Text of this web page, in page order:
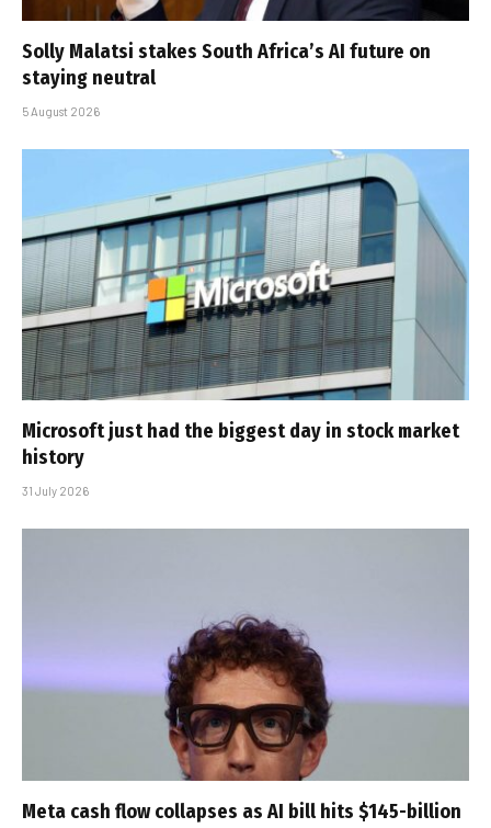
Solly Malatsi stakes South Africa’s AI future on
staying neutral
5 August 2026
Microsoft just had the biggest day in stock market
history
31 July 2026
Meta cash flow collapses as AI bill hits $145-billion